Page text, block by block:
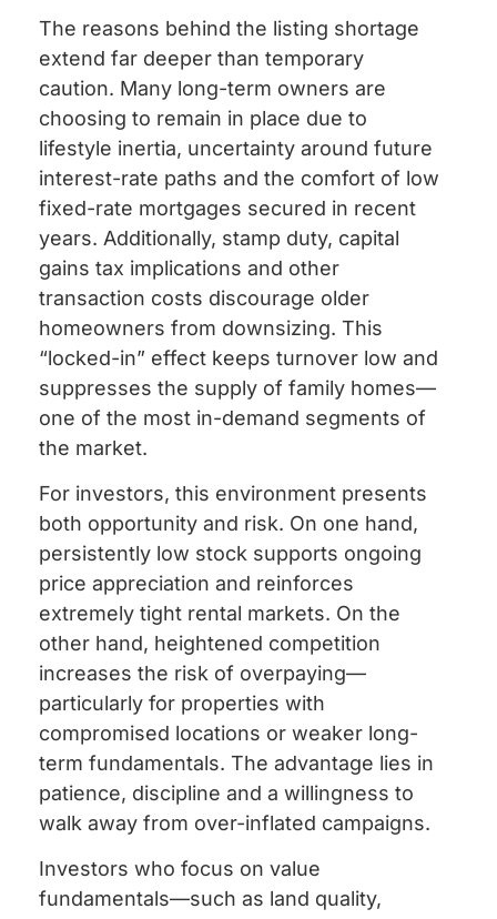
The reasons behind the listing shortage
extend far deeper than temporary
caution. Many long-term owners are
choosing to remain in place due to
lifestyle inertia, uncertainty around future
interest-rate paths and the comfort of low
fixed-rate mortgages secured in recent
years. Additionally, stamp duty, capital
gains tax implications and other
transaction costs discourage older
homeowners from downsizing. This
“locked-in” effect keeps turnover low and
suppresses the supply of family homes—
one of the most in-demand segments of
the market.
For investors, this environment presents
both opportunity and risk. On one hand,
persistently low stock supports ongoing
price appreciation and reinforces
extremely tight rental markets. On the
other hand, heightened competition
increases the risk of overpaying—
particularly for properties with
compromised locations or weaker long-
term fundamentals. The advantage lies in
patience, discipline and a willingness to
walk away from over-inflated campaigns.
Investors who focus on value
fundamentals—such as land quality,